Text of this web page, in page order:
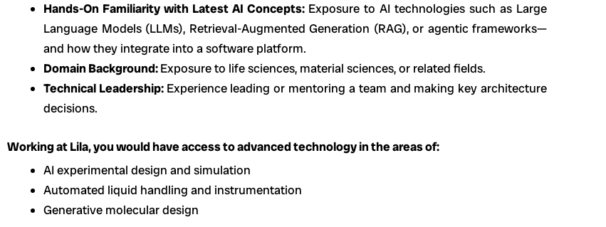
Hands-On Familiarity with Latest AI Concepts: Exposure to AI technologies such as Large
Language Models (LLMs), Retrieval-Augmented Generation (RAG), or agentic frameworks—
and how they integrate into a software platform.
Domain Background:Exposure to life sciences, material sciences, or related fields.
Technical Leadership: Experience leading or mentoring a team and making key architecture
decisions.
Working at Lila, you would have access to advanced technology in the areas of:
AI experimental design and simulation
Automated liquid handling and instrumentation
Generative molecular design